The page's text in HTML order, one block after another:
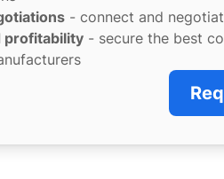
- connect and
profitability - secure the best